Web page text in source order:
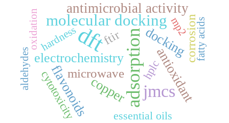
dft adsorptionjmcs
molecular docking
antimicrobial activity
copper antioxidant
electrochemistry
flavonoids
docking
microwave
corrosion
ftir
cytotoxicity hplc
essential oils
oxidation fatty acids
hardness mp2
aldehydes